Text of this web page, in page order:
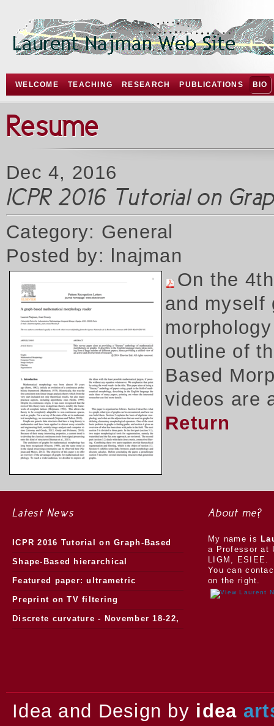
WELCOME TEACHING RESEARCH PUBLICATIONS BIO
Resume
Dec 4, 2016
ICPR 2016 Tutorial on
Category: General
Posted by: lnajman
On the
and myself
outline of
Based
videos are
Return
Latest News
ICPR 2016 Tutorial on Graph-Based
Morphology
Shape-Based hierarchical
segmentation
Featured paper: ultrametric
watersheds
Preprint on TV filtering
Discrete curvature - November 18-22,
About me?
My name is
a Professor at
LIGM, ESIEE.
You can
on the right.
Idea and Design by idea